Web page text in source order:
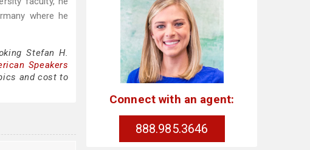
where he
Stefan H.
Speakers
and cost to
Connect with an agent:
888.985.3646